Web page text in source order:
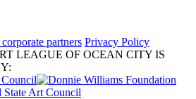
partners Privacy Policy
LEAGUE OF OCEAN CITY IS